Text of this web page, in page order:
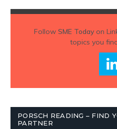
Follow SME Todayon
topics you
PORSCH READING – FIND
PARTNER